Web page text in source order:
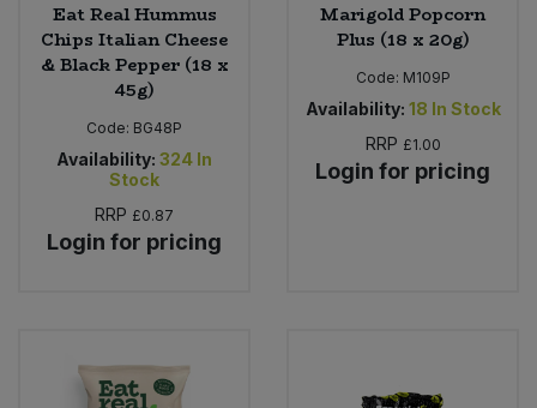
Eat Real Hummus
Chips Italian Cheese
& Black Pepper (18 x
45g)
Code: BG48P
Availability: 324 In
Stock
RRP £0.87
Login for pricing
Marigold Popcorn
Plus (18 x 20g)
Code: M109P
Availability: 18 In Stock
RRP £1.00
Login for pricing